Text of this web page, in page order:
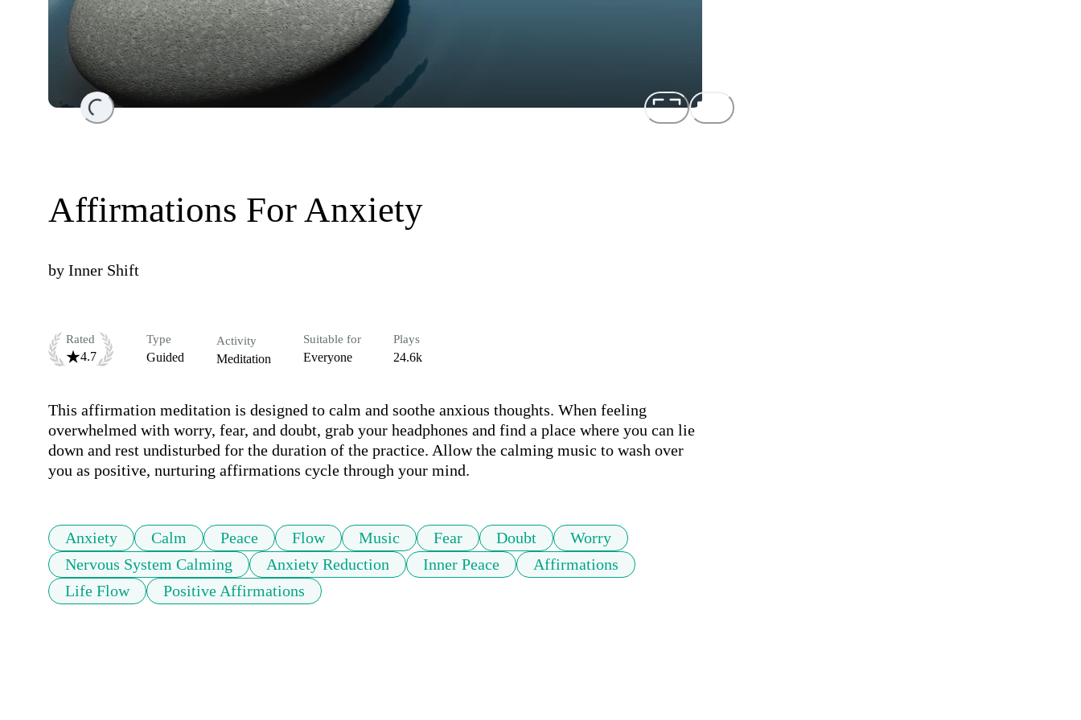
Loading...
Affirmations For Anxiety
by Inner Shift
Rated
4.7
Type
Guided
Activity
Meditation
Suitable for
Everyone
Plays
24.6k
This affirmation meditation is designed to calm and soothe anxious thoughts. When feeling
overwhelmed with worry, fear, and doubt, grab your headphones and find a place where you can lie
down and rest undisturbed for the duration of the practice. Allow the calming music to wash over
you as positive, nurturing affirmations cycle through your mind.
Anxiety Calm Peace Flow Music Fear Doubt
Worry
Nervous System Calming
Anxiety Reduction Inner Peace
Affirmations
Life Flow
Positive Affirmations